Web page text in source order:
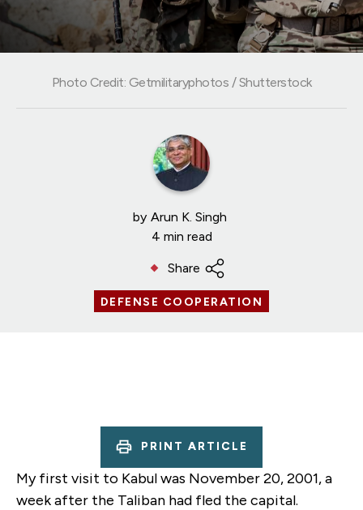
by Arun K. Singh
4 min read
Share
DEFENSE COOPERATION
Photo Credit: Getmilitaryphotos / Shutterstock
PRINT ARTICLE
My first visit to Kabul was November 20, 2001, a
week after the Taliban had fled the capital.